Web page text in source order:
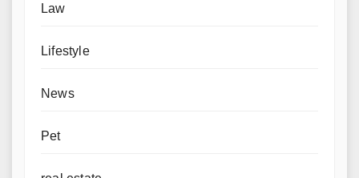
Law
Lifestyle
News
Pet